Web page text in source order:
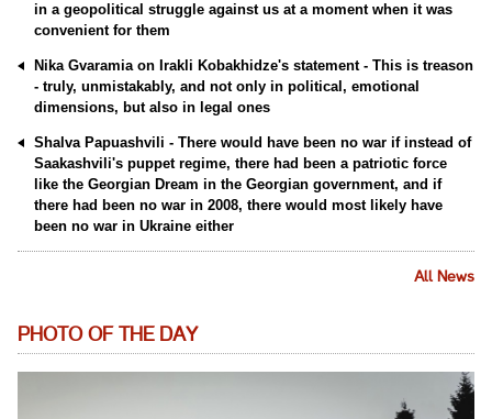
in a geopolitical struggle against us at a moment when it was
convenient for them
Nika Gvaramia on Irakli Kobakhidze's statement - This is treason
- truly, unmistakably, and not only in political, emotional
dimensions, but also in legal ones
Shalva Papuashvili - There would have been no war if instead of
Saakashvili's puppet regime, there had been a patriotic force
like the Georgian Dream in the Georgian government, and if
there had been no war in 2008, there would most likely have
been no war in Ukraine either
All News
PHOTO OF THE DAY